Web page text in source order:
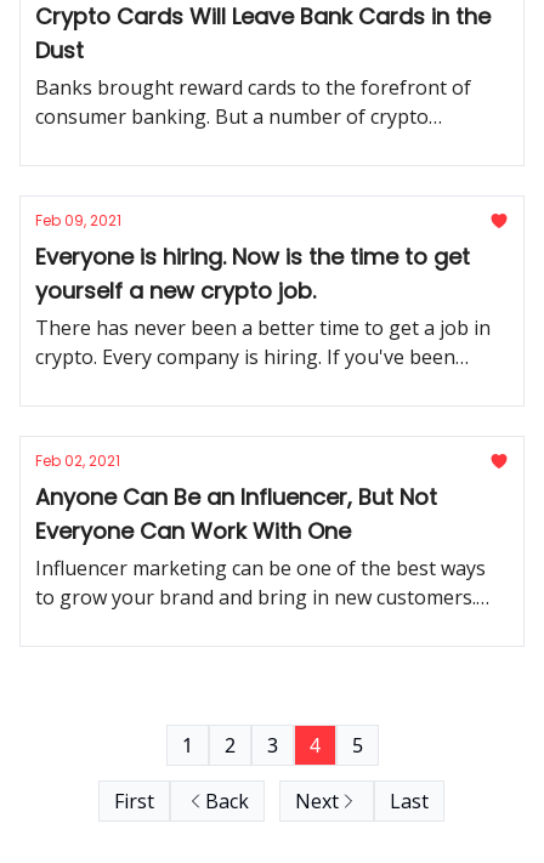
Crypto Cards Will Leave Bank Cards in the
Dust
Banks brought reward cards to the forefront of
consumer banking. But a number of crypto
category to the next level.
Feb 09, 2021
Everyone is hiring. Now is the time to get
yourself a new crypto job.
There has never been a better time to get a job in
crypto. Every company is hiring. If you've been
Feb 02, 2021
Anyone Can Be an Influencer, But Not
Everyone Can Work With One
Influencer marketing can be one of the best ways
to grow your brand and bring in new customers.
First Back
1 2 3 4 5
Next Last